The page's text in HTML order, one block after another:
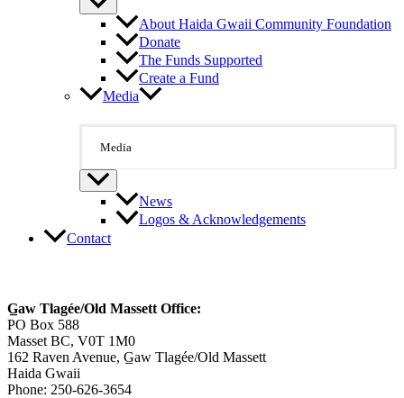
About Haida Gwaii Community Foundation
Donate
The Funds Supported
Create a Fund
Media
Media
News
Logos & Acknowledgements
Contact
G̲aw Tlagée/Old Massett Office:
PO Box 588
Masset BC, V0T 1M0
162 Raven Avenue, G̲aw Tlagée/Old Massett
Haida Gwaii
Phone: 250-626-3654